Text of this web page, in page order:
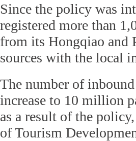
Since the policy was
registered more than
from its Hongqiao and
sources with the local
The number of
increase to 10 million
as a result of the
of Tourism